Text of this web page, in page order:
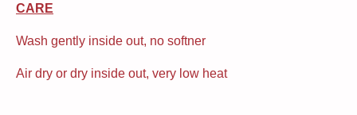
CARE
Wash gently inside out, no softner
Air dry or dry inside out, very low heat